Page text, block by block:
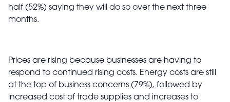
half (52%) saying they will do so over the next three
months.
Prices are rising because businesses are having to
respond to continued rising costs. Energy costs are still
at the top of business concerns (79%), followed by
increased cost of trade supplies and increases to